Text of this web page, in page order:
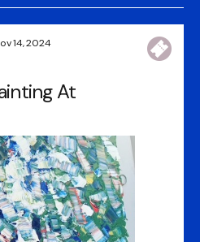
14, 2024
At